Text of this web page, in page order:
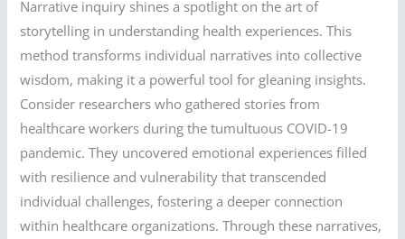
Narrative inquiry shines a spotlight on the art of
storytelling in understanding health experiences. This
method transforms individual narratives into collective
wisdom, making it a powerful tool for gleaning insights.
Consider researchers who gathered stories from
healthcare workers during the tumultuous COVID-19
pandemic. They uncovered emotional experiences filled
with resilience and vulnerability that transcended
individual challenges, fostering a deeper connection
within healthcare organizations. Through these narratives,